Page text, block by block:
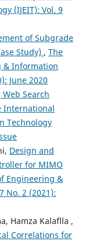
(IJEIT): Vol. 9
of Subgrade
Study) , The
& Information
June 2020
Search
International
Technology
Design and
for MIMO
Engineering &
No. 2 (2021):
Hamza Kalaflla ,
Correlations for